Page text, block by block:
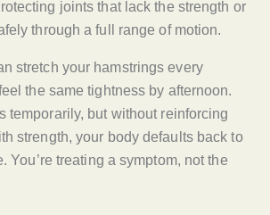
joints that lack the strength or
through a full range of motion.
stretch your hamstrings every
the same tightness by afternoon.
temporarily, but without reinforcing
strength, your body defaults back to
You’re treating a symptom, not the